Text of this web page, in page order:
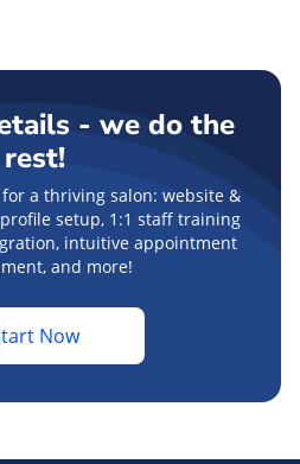
- we do the
rest!
a thriving salon: website &
setup, 1:1 staff training
intuitive appointment
and more!
Now